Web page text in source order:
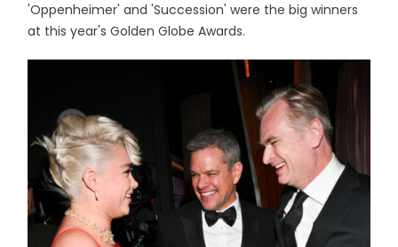
'Oppenheimer' and 'Succession' were the big winners
at this year's Golden Globe Awards.